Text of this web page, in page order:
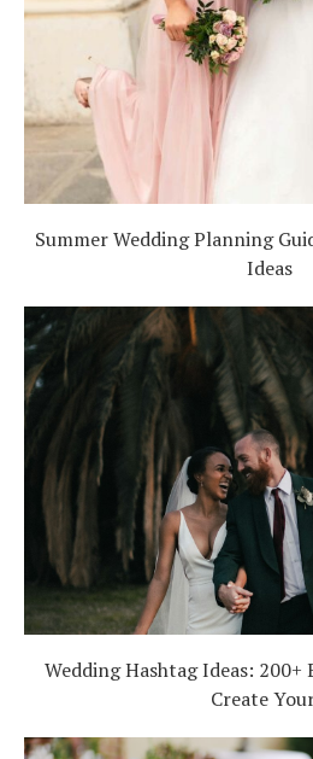
Summer Wedding Planning
Ideas
Wedding Hashtag Ideas: 200+
Create